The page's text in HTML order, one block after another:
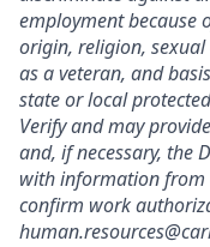
employment because
origin, religion,
as a veteran, and
state or local
Verify and may
and, if necessary, the
with information from
confirm work